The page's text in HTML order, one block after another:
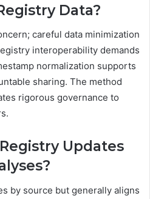
Data?
careful data minimization
interoperability demands
normalization supports
sharing. The method
rigorous governance to
Updates
by source but generally aligns